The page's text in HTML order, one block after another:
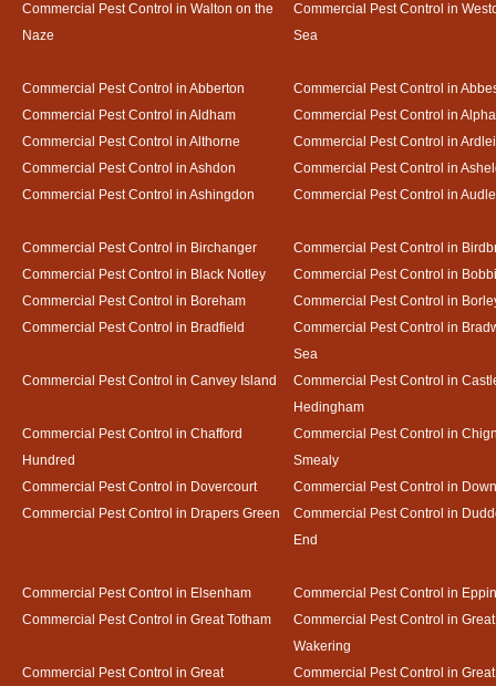
Commercial Pest Control in Walton on the
Naze
Commercial Pest Control in
Sea
Commercial Pest Control in Abberton
Commercial Pest Control in
Commercial Pest Control in Aldham
Commercial Pest Control in
Commercial Pest Control in Althorne
Commercial Pest Control in
Commercial Pest Control in Ashdon
Commercial Pest Control in
Commercial Pest Control in Ashingdon
Commercial Pest Control in
Commercial Pest Control in Birchanger
Commercial Pest Control in
Commercial Pest Control in Black Notley
Commercial Pest Control in
Commercial Pest Control in Boreham
Commercial Pest Control in
Commercial Pest Control in Bradfield
Commercial Pest Control in
Sea
Commercial Pest Control in Canvey Island
Commercial Pest Control in
Hedingham
Commercial Pest Control in Chafford
Hundred
Commercial Pest Control in
Smealy
Commercial Pest Control in Dovercourt
Commercial Pest Control in
Commercial Pest Control in Drapers Green
Commercial Pest Control in
End
Commercial Pest Control in Elsenham
Commercial Pest Control in
Commercial Pest Control in Great Totham
Commercial Pest Control in Great
Wakering
Commercial Pest Control in Great
Commercial Pest Control in Great